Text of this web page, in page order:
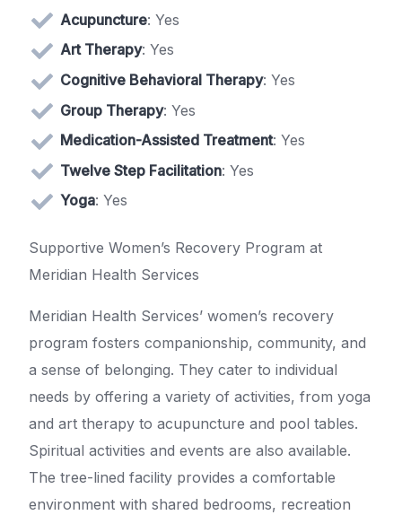
Acupuncture: Yes
Art Therapy: Yes
Cognitive Behavioral Therapy: Yes
Group Therapy: Yes
Medication-Assisted Treatment: Yes
Twelve Step Facilitation: Yes
Yoga: Yes
Supportive Women’s Recovery Program at
Meridian Health Services
Meridian Health Services’ women’s recovery
program fosters companionship, community, and
a sense of belonging. They cater to individual
needs by offering a variety of activities, from yoga
and art therapy to acupuncture and pool tables.
Spiritual activities and events are also available.
The tree-lined facility provides a comfortable
environment with shared bedrooms, recreation